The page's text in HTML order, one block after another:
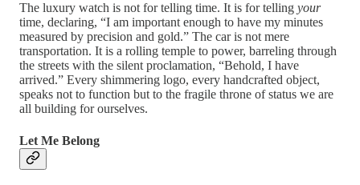
The luxury watch is not for telling time. It is for telling your
time, declaring, “I am important enough to have my minutes
measured by precision and gold.” The car is not mere
transportation. It is a rolling temple to power, barreling through
the streets with the silent proclamation, “Behold, I have
arrived.” Every shimmering logo, every handcrafted object,
speaks not to function but to the fragile throne of status we are
all building for ourselves.
Let Me Belong